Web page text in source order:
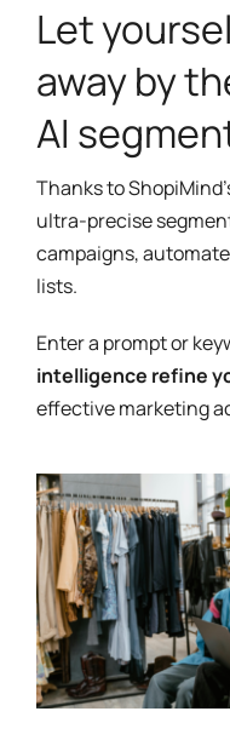
Let
away by
AI
Thanks to
ultra-precise
campaigns,
lists.
Enter a prompt or
intelligence refine
effective marketing